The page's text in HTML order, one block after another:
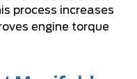
process increases
engine torque